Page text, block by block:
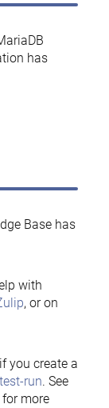
has
Base has
with
, or on
you create a
run. See
for more